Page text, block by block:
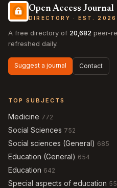
Open Access Journal
DIRECTORY · EST. 2026
A free directory of 20,682 peer-
refreshed daily.
Suggest a journal Contact
TOP SUBJECTS
Medicine 772
Social Sciences 752
Social sciences (General) 685
Education (General) 654
Education 642
Special aspects of education